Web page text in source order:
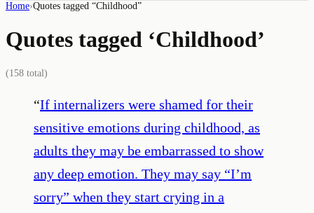
Home›Quotes tagged “Childhood”
Quotes tagged ‘Childhood’
(158 total)
“If internalizers were shamed for their
sensitive emotions during childhood, as
adults they may be embarrassed to show
any deep emotion. They may say “I’m
sorry” when they start crying in a